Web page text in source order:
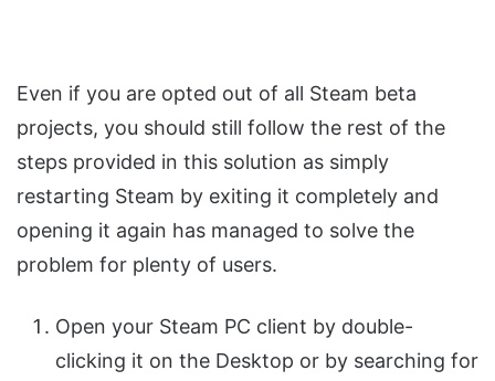
Even if you are opted out of all Steam beta
projects, you should still follow the rest of the
steps provided in this solution as simply
restarting Steam by exiting it completely and
opening it again has managed to solve the
problem for plenty of users.
Open your Steam PC client by double-
clicking it on the Desktop or by searching for